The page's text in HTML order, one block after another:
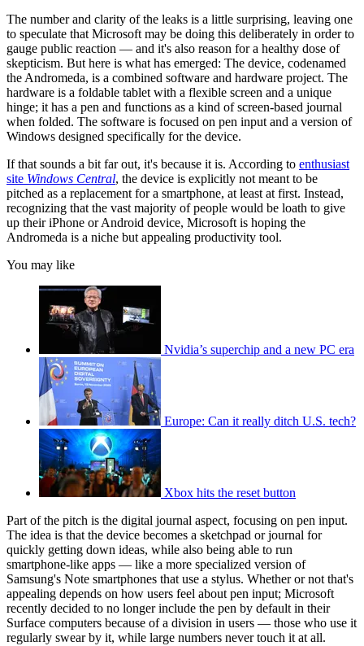
The number and clarity of the leaks is a little surprising, leaving one
to speculate that Microsoft may be doing this deliberately in order to
gauge public reaction — and it's also reason for a healthy dose of
skepticism. But here is what has emerged: The device, codenamed
the Andromeda, is a combined software and hardware project. The
hardware is a foldable tablet with a flexible screen and a unique
hinge; it has a pen and functions as a kind of screen-based journal
when folded. The software is focused on pen input and a version of
Windows designed specifically for the device.
If that sounds a bit far out, it's because it is. According to enthusiast
site Windows Central, the device is explicitly not meant to be
pitched as a replacement for a smartphone, at least at first. Instead,
recognizing that the vast majority of people would be loath to give
up their iPhone or Android device, Microsoft is hoping the
Andromeda is a niche but appealing productivity tool.
You may like
Nvidia’s superchip and a new PC era
Europe: Can it really ditch U.S. tech?
Xbox hits the reset button
Part of the pitch is the digital journal aspect, focusing on pen input.
The idea is that the device becomes a sketchpad or journal for
quickly getting down ideas, while also being able to run
smartphone-like apps — like a more specialized version of
Samsung's Note smartphones that use a stylus. Whether or not that's
appealing depends on how users feel about pen input; Microsoft
recently decided to no longer include the pen by default in their
Surface computers because of a division in users — those who use it
regularly swear by it, while large numbers never touch it at all.